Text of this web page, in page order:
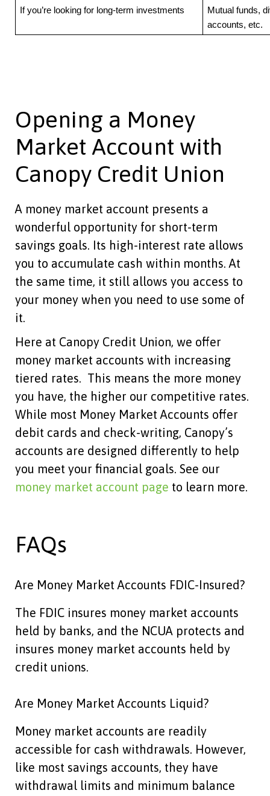
If you’re looking for long-term investments
Mutual funds,
accounts, etc.
Opening a Money
Market Account with
Canopy Credit Union
A money market account presents a
wonderful opportunity for short-term
savings goals. Its high-interest rate allows
you to accumulate cash within months. At
the same time, it still allows you access to
your money when you need to use some of
it.
Here at Canopy Credit Union, we offer
money market accounts with increasing
tiered rates. This means the more money
you have, the higher our competitive rates.
While most Money Market Accounts offer
debit cards and check-writing, Canopy’s
accounts are designed differently to help
you meet your financial goals. See our
money market account page to learn more.
FAQs
Are Money Market Accounts FDIC-Insured?
The FDIC insures money market accounts
held by banks, and the NCUA protects and
insures money market accounts held by
credit unions.
Are Money Market Accounts Liquid?
Money market accounts are readily
accessible for cash withdrawals. However,
like most savings accounts, they have
withdrawal limits and minimum balance